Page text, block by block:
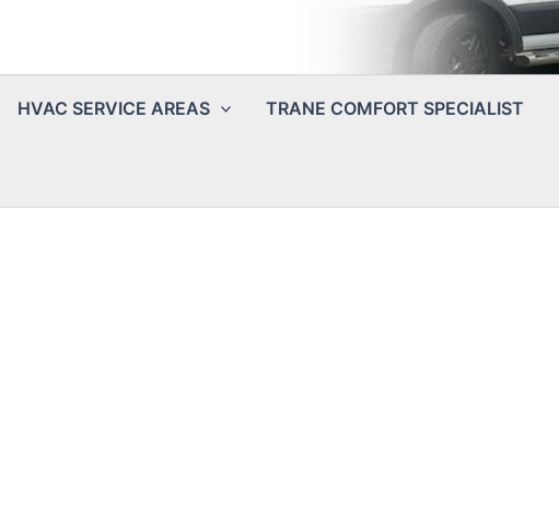
HVAC SERVICE AREAS TRANE COMFORT SPECIALIST